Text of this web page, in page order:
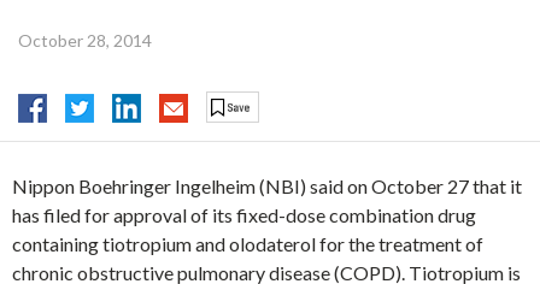
October 28, 2014
Nippon Boehringer Ingelheim (NBI) said on October 27 that it
has filed for approval of its fixed-dose combination drug
containing tiotropium and olodaterol for the treatment of
chronic obstructive pulmonary disease (COPD). Tiotropium is